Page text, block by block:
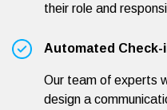
their role and
Automated Check-
Our team of experts
design a